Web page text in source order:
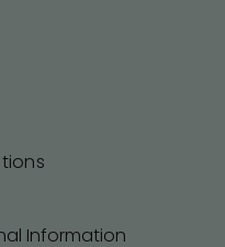
Information